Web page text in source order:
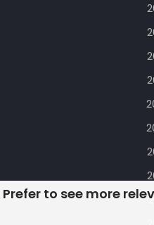
Prefer to see more